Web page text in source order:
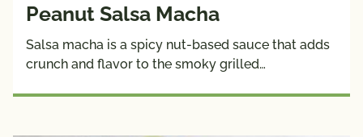
Creators
Carbs
or Less
Free
Diabetic Gluten
Peanut Salsa Macha
Salsa macha is a spicy nut-based sauce that adds
crunch and flavor to the smoky grilled…